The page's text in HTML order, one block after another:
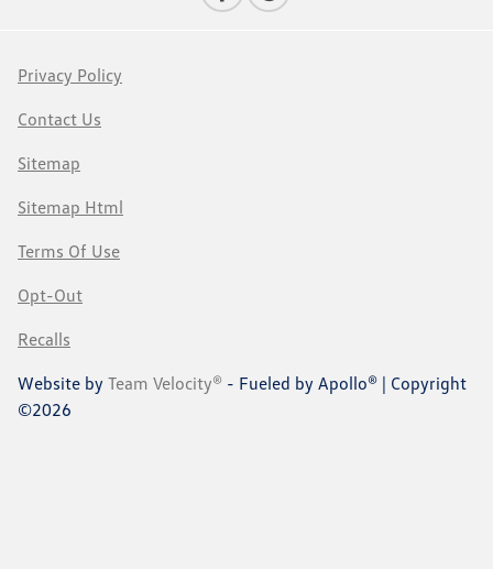
Privacy Policy
Contact Us
Sitemap
Sitemap Html
Terms Of Use
Opt-Out
Recalls
Website by Team Velocity® - Fueled by Apollo® | Copyright
©2026